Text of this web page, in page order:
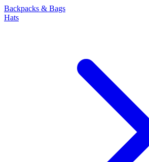
Backpacks & Bags
Hats